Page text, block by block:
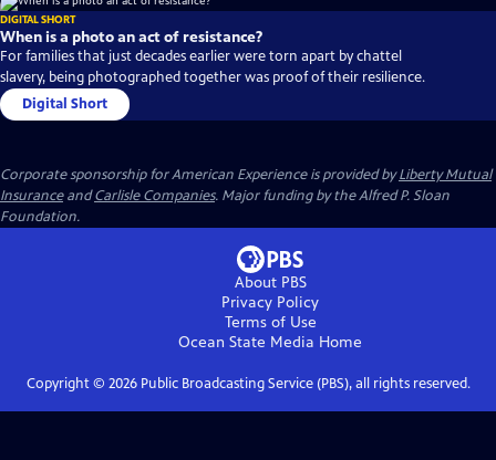
DIGITAL SHORT
When is a photo an act of resistance?
For families that just decades earlier were torn apart by chattel
slavery, being photographed together was proof of their resilience.
Digital Short
Corporate sponsorship for American Experience is provided byLiberty Mutual
InsuranceandCarlisle Companies. Major funding by the Alfred P. Sloan
Foundation.
About PBS
Privacy Policy
Terms of Use
Ocean State Media Home
Copyright © 2026Public Broadcasting Service (PBS), all rights reserved.